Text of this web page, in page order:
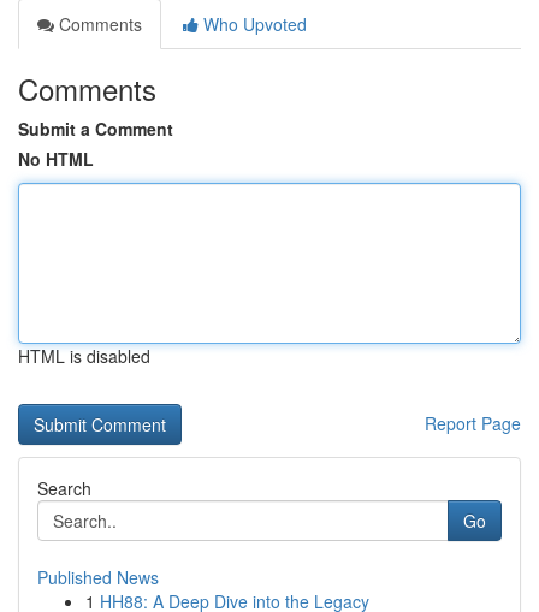
Comments
Who Upvoted
Comments
Submit a Comment
No HTML
HTML is disabled
Report Page
Search
Go
Published News
1 HH88: A Deep Dive into the Legacy